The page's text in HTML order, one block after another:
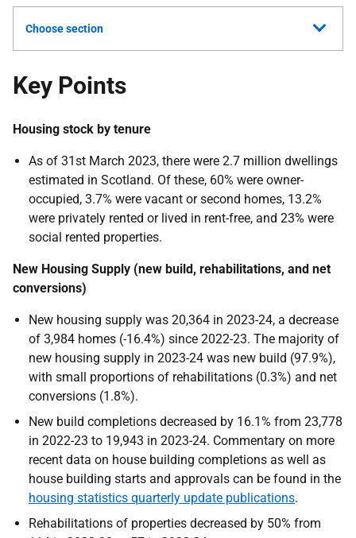
Choose section
Key Points
Housing stock by tenure
As of 31st March 2023, there were 2.7 million dwellings
estimated in Scotland. Of these, 60% were owner-
occupied, 3.7% were vacant or second homes, 13.2%
were privately rented or lived in rent-free, and 23% were
social rented properties.
New Housing Supply (new build, rehabilitations, and net
conversions)
New housing supply was 20,364 in 2023-24, a decrease
of 3,984 homes (-16.4%) since 2022-23. The majority of
new housing supply in 2023-24 was new build (97.9%),
with small proportions of rehabilitations (0.3%) and net
conversions (1.8%).
New build completions decreased by 16.1% from 23,778
in 2022-23 to 19,943 in 2023-24. Commentary on more
recent data on house building completions as well as
house building starts and approvals can be found in the
housing statistics quarterly update publications.
Rehabilitations of properties decreased by 50% from